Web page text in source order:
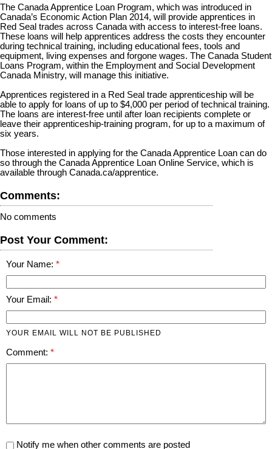
The Canada Apprentice Loan Program, which was introduced in
Canada’s Economic Action Plan 2014, will provide apprentices in
Red Seal trades across Canada with access to interest-free loans.
These loans will help apprentices address the costs they encounter
during technical training, including educational fees, tools and
equipment, living expenses and forgone wages. The Canada Student
Loans Program, within the Employment and Social Development
Canada Ministry, will manage this initiative.
Apprentices registered in a Red Seal trade apprenticeship will be
able to apply for loans of up to $4,000 per period of technical training.
The loans are interest-free until after loan recipients complete or
leave their apprenticeship-training program, for up to a maximum of
six years.
Those interested in applying for the Canada Apprentice Loan can do
so through the Canada Apprentice Loan Online Service, which is
available through Canada.ca/apprentice.
Comments:
No comments
Post Your Comment:
Your Name:
Your Email:
YOUR EMAIL WILL NOT BE PUBLISHED
Comment:
Notify me when other comments are posted